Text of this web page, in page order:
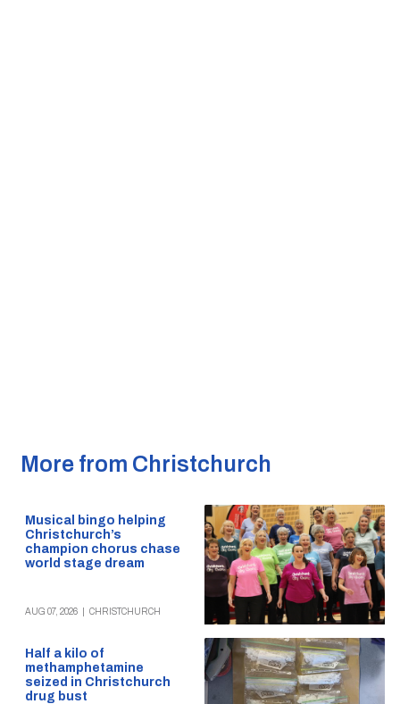
More from Christchurch
Musical bingo helping
Christchurch’s
champion chorus chase
world stage dream
AUG 07, 2026 CHRISTCHURCH
Half a kilo of
methamphetamine
seized in Christchurch
drug bust